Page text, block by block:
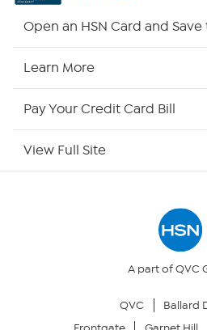
Your Privacy Choices
Open an HSN Card and Save
Learn More
Pay Your Credit Card Bill
View Full Site
A part of QVC
QVC
Ballard